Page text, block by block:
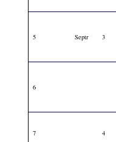
5 Septr 3
6
7 4